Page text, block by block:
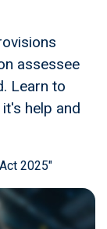
assessee
Learn to
help and
2025"